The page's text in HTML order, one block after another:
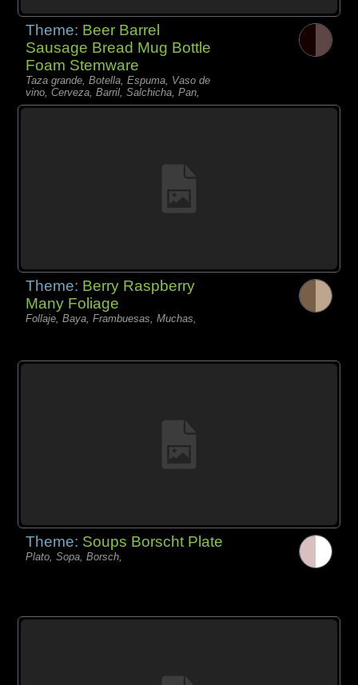
Theme: Beer Barrel
Sausage Bread Mug Bottle
Foam Stemware
Taza grande, Botella, Espuma, Vaso de
vino, Cerveza, Barril, Salchicha, Pan,
Theme: Berry Raspberry
Many Foliage
Follaje, Baya, Frambuesas, Muchas,
Theme: Soups Borscht Plate
Plato, Sopa, Borsch,